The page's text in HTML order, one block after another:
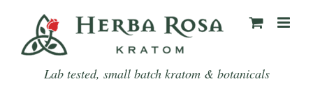
content
Lab tested, small batch kratom & botanicals